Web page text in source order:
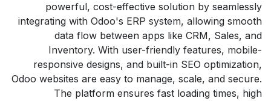
powerful, cost-effective solution by seamlessly
integrating with Odoo's ERP system, allowing smooth
data flow between apps like CRM, Sales, and
Inventory. With user-friendly features, mobile-
responsive designs, and built-in SEO optimization,
Odoo websites are easy to manage, scale, and secure.
The platform ensures fast loading times, high